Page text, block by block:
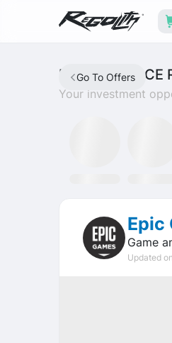
Go To Offers
MARKETPLACE
Your investment
Epic
Game
Updated